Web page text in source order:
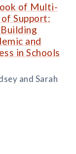
of Multi-
Support:
and
in Schools
and Sarah